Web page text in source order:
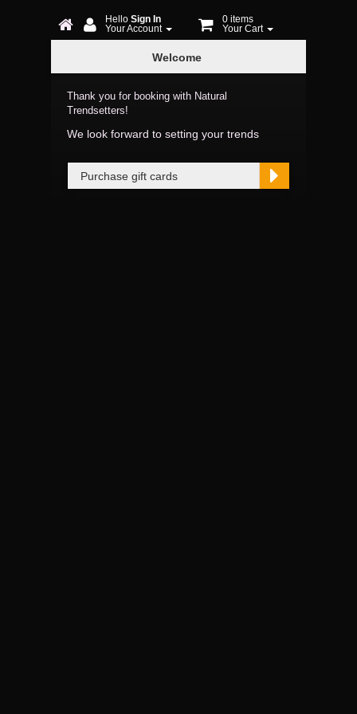
Hello Sign In
Your Account
0 items
Your Cart
Booking
Welcome
Thank you for booking with Natural
Trendsetters!
We look forward to setting your trends
Purchase gift cards